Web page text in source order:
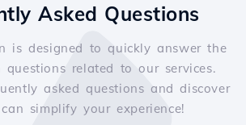
Asked Questions
is designed to quickly answer the
questions related to our services.
asked questions and discover
simplify your experience!